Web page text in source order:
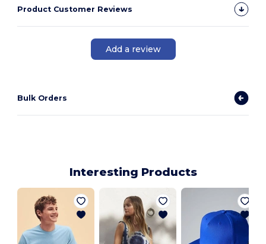
Product Customer Reviews
Add a review
Bulk Orders
Interesting Products